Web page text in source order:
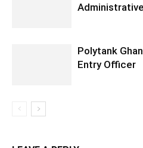
Polytank
Entry Officer